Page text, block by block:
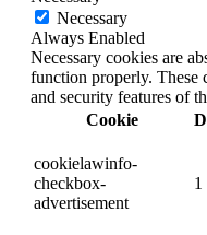
Necessary
Always Enabled
Necessary cookies are
function properly. These
and security features of
Cookie
cookielawinfo-
checkbox-
advertisement
1